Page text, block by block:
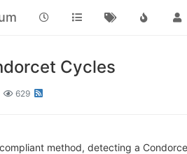
Cycles
629
method, detecting a